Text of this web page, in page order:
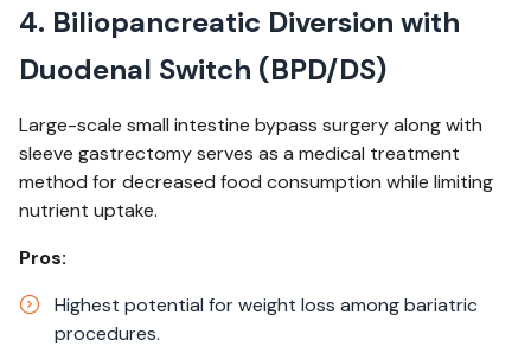
4. Biliopancreatic Diversion with
Duodenal Switch (BPD/DS)
Large-scale small intestine bypass surgery along with
sleeve gastrectomy serves as a medical treatment
method for decreased food consumption while limiting
nutrient uptake.
Pros:
Highest potential for weight loss among bariatric
procedures.​